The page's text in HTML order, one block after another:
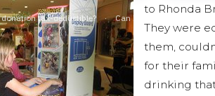
to Rhonda
They were
them,
for their
drinking